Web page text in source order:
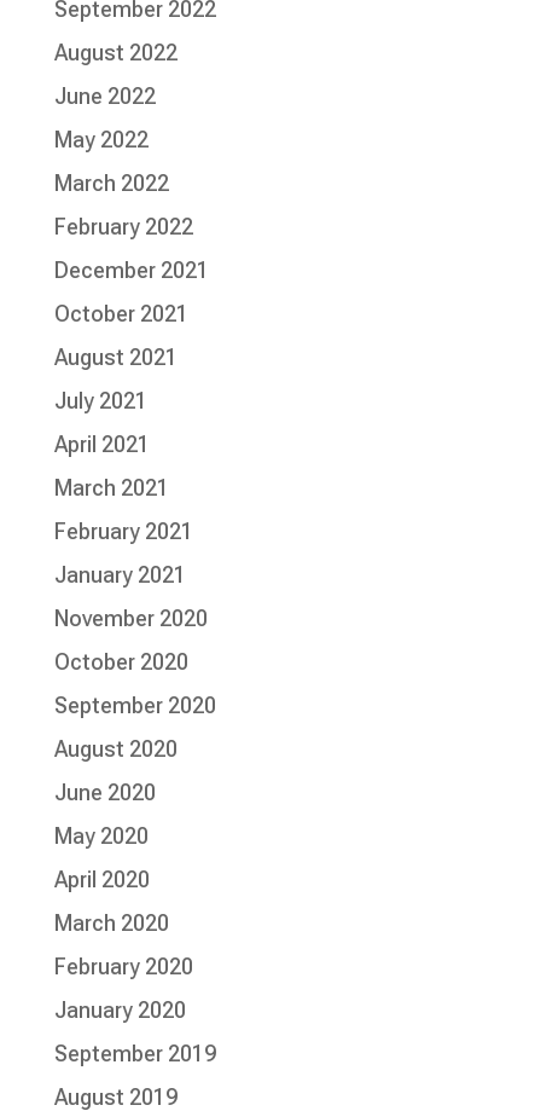
September 2022
August 2022
June 2022
May 2022
March 2022
February 2022
December 2021
October 2021
August 2021
July 2021
April 2021
March 2021
February 2021
January 2021
November 2020
October 2020
September 2020
August 2020
June 2020
May 2020
April 2020
March 2020
February 2020
January 2020
September 2019
August 2019